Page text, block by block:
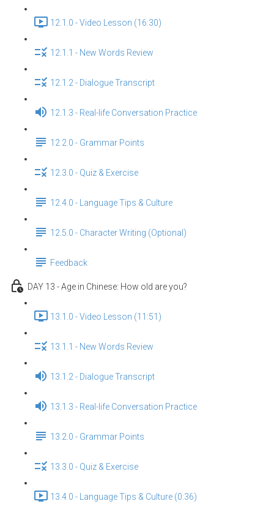
12.1.0 - Video Lesson (16:30)
12.1.1 - New Words Review
12.1.2 - Dialogue Transcript
12.1.3 - Real-life Conversation Practice
12.2.0 - Grammar Points
12.3.0 - Quiz & Exercise
12.4.0 - Language Tips & Culture
12.5.0 - Character Writing (Optional)
Feedback
DAY 13 - Age in Chinese: How old are you?
13.1.0 - Video Lesson (11:51)
13.1.1 - New Words Review
13.1.2 - Dialogue Transcript
13.1.3 - Real-life Conversation Practice
13.2.0 - Grammar Points
13.3.0 - Quiz & Exercise
13.4.0 - Language Tips & Culture (0:36)